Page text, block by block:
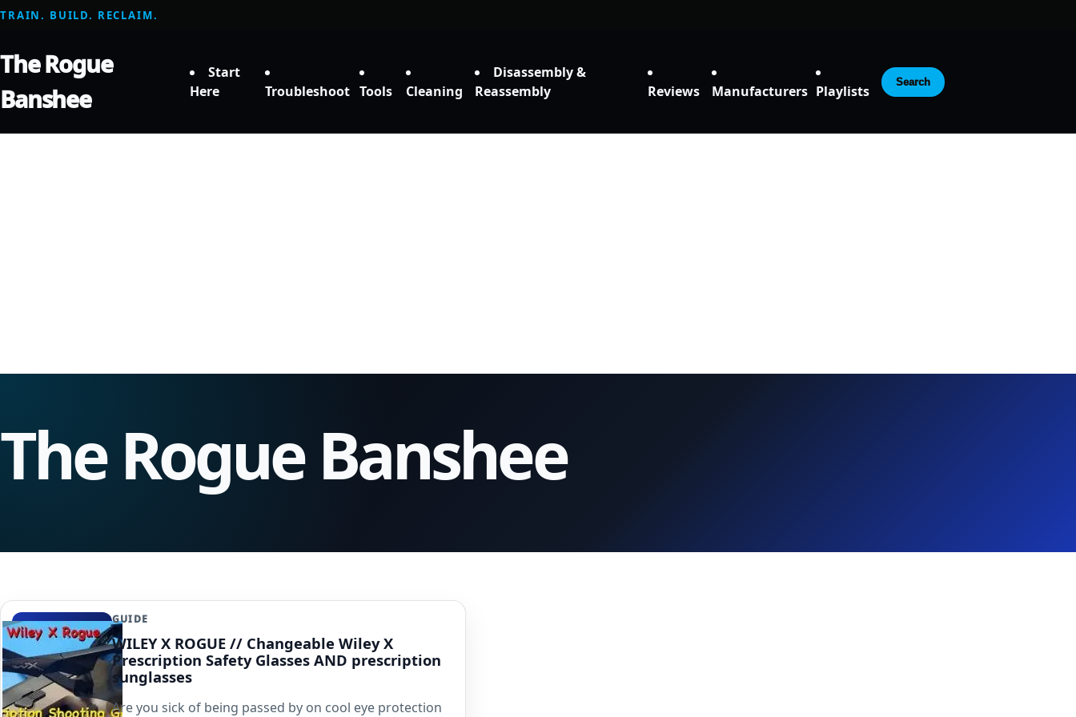
TRAIN. BUILD. RECLAIM.
The Rogue
Banshee
Start
Here
Troubleshoot Tools Cleaning
Disassembly &
Reassembly
Reviews Manufacturers Playlists
Search
The Rogue Banshee
GUIDE
WILEY X ROGUE // Changeable Wiley X
Prescription Safety Glasses AND prescription
sunglasses
Are you sick of being passed by on cool eye protection